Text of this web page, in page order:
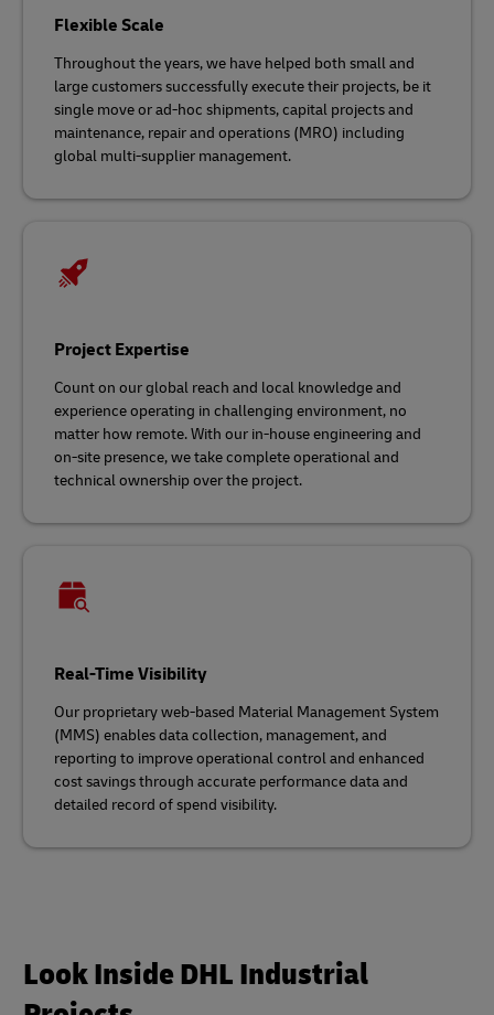
Flexible Scale
Throughout the years, we have helped both small and
large customers successfully execute their projects, be it
single move or ad-hoc shipments, capital projects and
maintenance, repair and operations (MRO) including
global multi-supplier management.
Project Expertise
Count on our global reach and local knowledge and
experience operating in challenging environment, no
matter how remote. With our in-house engineering and
on-site presence, we take complete operational and
technical ownership over the project.
Real-Time Visibility
Our proprietary web-based Material Management System
(MMS) enables data collection, management, and
reporting to improve operational control and enhanced
cost savings through accurate performance data and
detailed record of spend visibility.
Look Inside DHL Industrial